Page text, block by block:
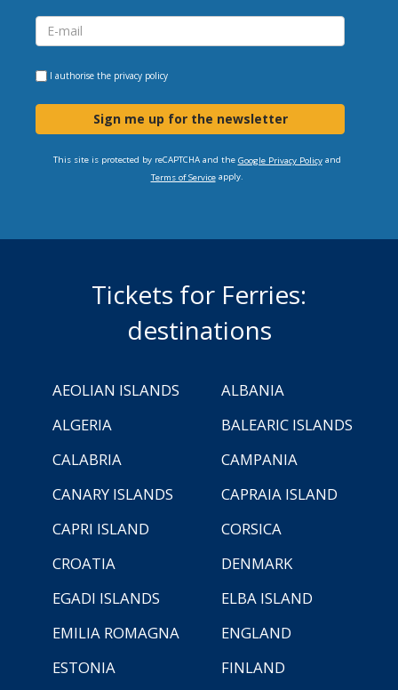
I authorise the privacy policy
Sign me up for the newsletter
This site is protected by reCAPTCHA and the Google Privacy Policyand
Terms of Serviceapply.
Tickets for Ferries:
destinations
AEOLIAN ISLANDS
ALBANIA
ALGERIA
BALEARIC ISLANDS
CALABRIA
CAMPANIA
CANARY ISLANDS
CAPRAIA ISLAND
CAPRI ISLAND
CORSICA
CROATIA
DENMARK
EGADI ISLANDS
ELBA ISLAND
EMILIA ROMAGNA
ENGLAND
ESTONIA
FINLAND